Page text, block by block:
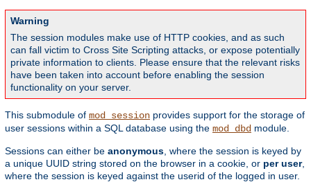
Warning
The session modules make use of HTTP cookies, and as such
can fall victim to Cross Site Scripting attacks, or expose potentially
private information to clients. Please ensure that the relevant risks
have been taken into account before enabling the session
functionality on your server.
This submodule of mod_session provides support for the storage of
user sessions within a SQL database using the mod_dbd module.
Sessions can either be anonymous , where the session is keyed by
a unique UUID string stored on the browser in a cookie, or per user,
where the session is keyed against the userid of the logged in user.